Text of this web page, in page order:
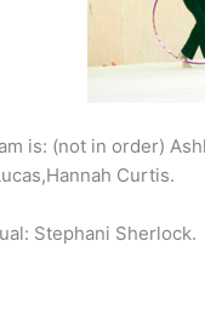
is: (not in order)
Curtis.
Stephani Sherlock.